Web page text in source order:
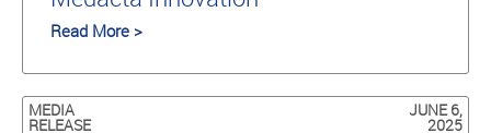
Read More >
MEDIA
RELEASE
JUNE 6,
2025